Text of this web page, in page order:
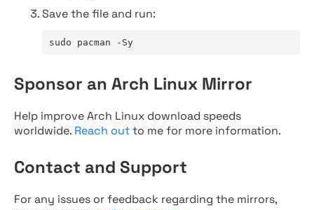
Save the file and run:
sudo pacman -Sy
Sponsor an Arch Linux Mirror
Help improve Arch Linux download speeds
worldwide. Reach outto me for more information.
Contact and Support
For any issues or feedback regarding the mirrors,